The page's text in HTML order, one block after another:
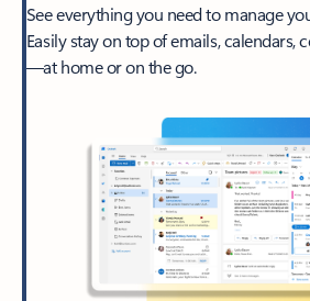
See everything you need to manage
Easily stay on top of emails, calendars,
—at home or on the go.